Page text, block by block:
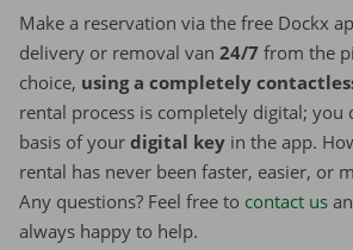
Make a reservation via the free Dockx
delivery or removal van 24/7 from the
choice, using a completely
rental process is completely digital; you
basis of your digital key in the app.
rental has never been faster, easier, or
Any questions? Feel free to contact us
always happy to help.